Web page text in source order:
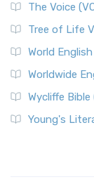
The Voice
Tree of Life
World
Worldwide
Wycliffe Bible
Young's